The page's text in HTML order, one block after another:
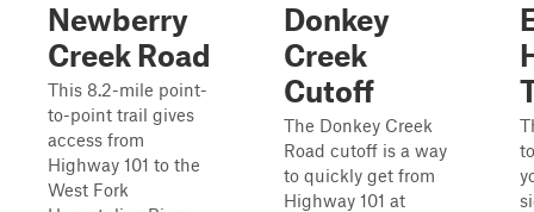
Newberry
Creek Road
This 8.2-mile point-
to-point trail gives
access from
Highway 101 to the
West Fork
Donkey
Creek
Cutoff
The Donkey Creek
Road cutoff is a way
to quickly get from
Highway 101 at